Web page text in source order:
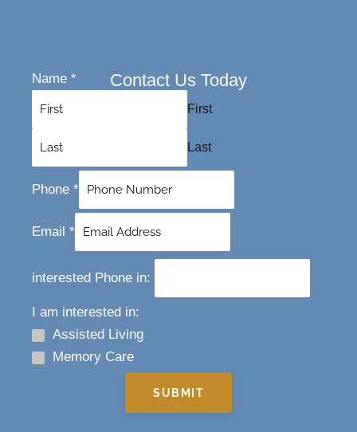
Contact Us Today
Name *
First
Last
Phone *
Email *
interested Phone in:
I am interested in:
Assisted Living
Memory Care
SUBMIT